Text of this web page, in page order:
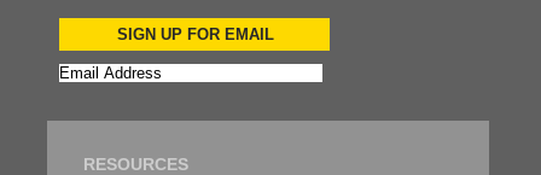
SIGN UP FOR EMAIL
RESOURCES